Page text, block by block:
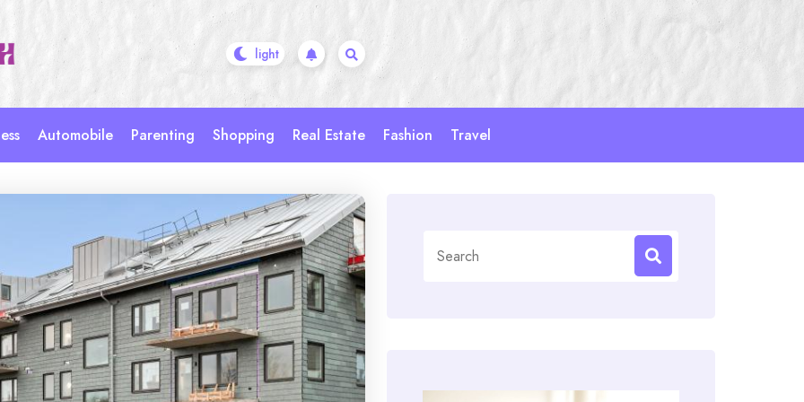
Automobile Parenting Shopping Real Estate Fashion Travel
for: